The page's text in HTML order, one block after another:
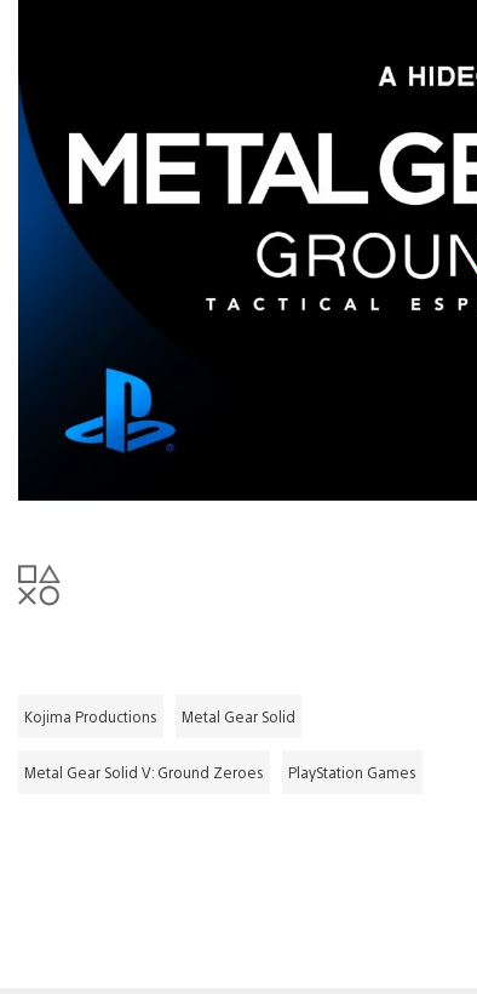
Kojima Productions Metal Gear Solid
Metal Gear Solid V: Ground Zeroes PlayStation Games